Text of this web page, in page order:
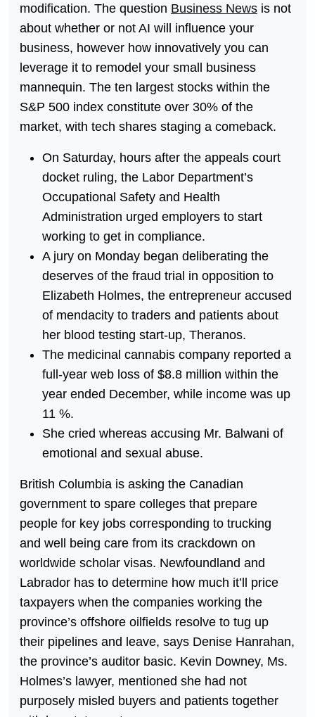
modification. The question Business News is not
about whether or not AI will influence your
business, however how innovatively you can
leverage it to remodel your small business
mannequin. The ten largest stocks within the
S&P 500 index constitute over 30% of the
market, with tech shares staging a comeback.
On Saturday, hours after the appeals court
docket ruling, the Labor Department’s
Occupational Safety and Health
Administration urged employers to start
working to get in compliance.
A jury on Monday began deliberating the
deserves of the fraud trial in opposition to
Elizabeth Holmes, the entrepreneur accused
of mendacity to traders and patients about
her blood testing start-up, Theranos.
The medicinal cannabis company reported a
full-year web loss of $8.8 million within the
year ended December, while income was up
11 %.
She cried whereas accusing Mr. Balwani of
emotional and sexual abuse.
British Columbia is asking the Canadian
government to spare colleges that prepare
people for key jobs corresponding to trucking
and well being care from its crackdown on
worldwide scholar visas. Newfoundland and
Labrador has to determine how much it’ll price
taxpayers when the companies working the
province’s offshore oilfields resolve to tug up
their pipelines and leave, says Denise Hanrahan,
the province’s auditor basic. Kevin Downey, Ms.
Holmes’s lawyer, mentioned she had not
purposely misled buyers and patients together